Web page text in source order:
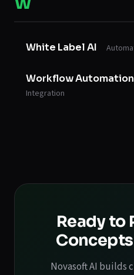
White Label AI
Workflow Automation
Integration
Ready to
Novasoft AI builds